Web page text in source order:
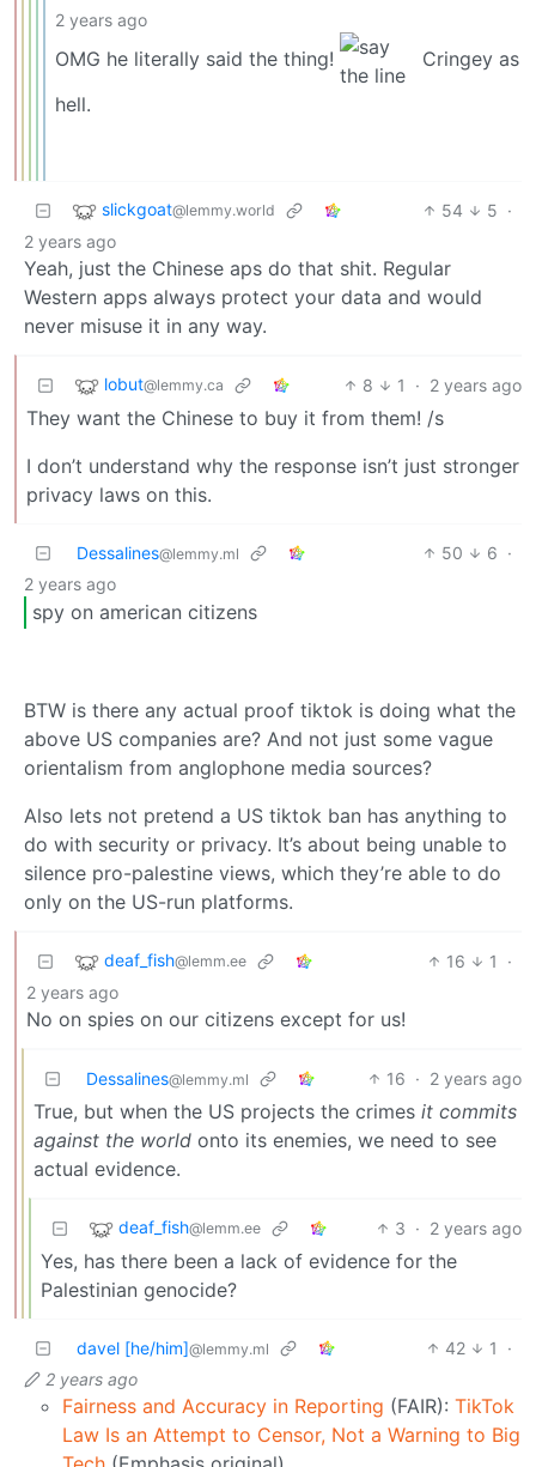
2 years ago
OMG he literally said the thing!
Cringey as
hell.
slickgoat@lemmy.world 54 5 ·
2 years ago
Yeah, just the Chinese aps do that shit. Regular
Western apps always protect your data and would
never misuse it in any way.
lobut@lemmy.ca 8 1 · 2 years ago
They want the Chinese to buy it from them! /s
I don’t understand why the response isn’t just stronger
privacy laws on this.
Dessalines@lemmy.ml 50 6 ·
2 years ago
spy on american citizens
BTW is there any actual proof tiktok is doing what the
above US companies are? And not just some vague
orientalism from anglophone media sources?
Also lets not pretend a US tiktok ban has anything to
do with security or privacy. It’s about being unable to
silence pro-palestine views, which they’re able to do
only on the US-run platforms.
deaf_fish@lemm.ee 16 1
·
2 years ago
No on spies on our citizens except for us!
Dessalines@lemmy.ml 16 · 2 years ago
True, but when the US projects the crimes it commits
against the world onto its enemies, we need to see
actual evidence.
deaf_fish@lemm.ee 3 · 2 years ago
Yes, has there been a lack of evidence for the
Palestinian genocide?
davel [he/him]@lemmy.ml 42 1
·
2 years ago
Fairness and Accuracy in Reporting (FAIR): TikTok
Law Is an Attempt to Censor, Not a Warning to Big